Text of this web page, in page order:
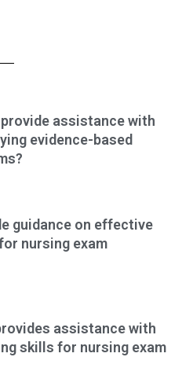
assistance with
evidence-based
guidance on effective
nursing exam
assistance with
skills for nursing exam